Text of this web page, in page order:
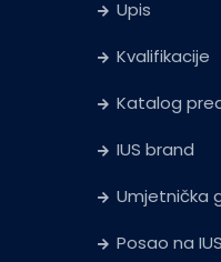
Upis
Kvalifikacije
Katalog
IUS brand
Umjetnička
Posao na